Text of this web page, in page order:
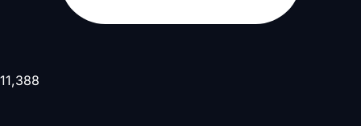
11,388